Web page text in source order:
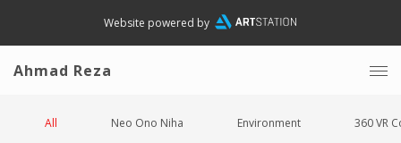
Website powered by
Ahmad Reza
All Neo Ono Niha Environment 360 VR